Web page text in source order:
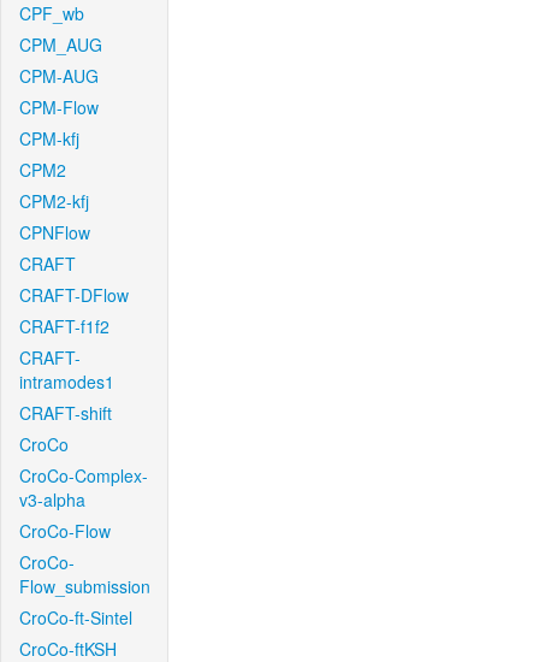
CPF_wb
CPM_AUG
CPM-AUG
CPM-Flow
CPM-kfj
CPM2
CPM2-kfj
CPNFlow
CRAFT
CRAFT-DFlow
CRAFT-f1f2
CRAFT-
intramodes1
CRAFT-shift
CroCo
CroCo-Complex-
v3-alpha
CroCo-Flow
CroCo-
Flow_submission
CroCo-ft-Sintel
CroCo-ftKSH